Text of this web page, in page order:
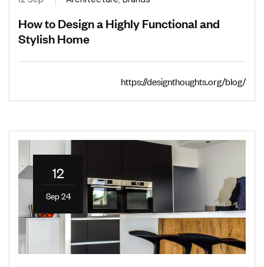
How to Design a Highly Functional and
Stylish Home
https://designthoughts.org/blog/
12
Sep 24